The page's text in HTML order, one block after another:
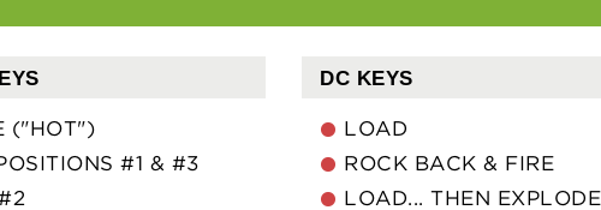
("HOT")
#1 & #3
DC KEYS
LOAD
ROCK BACK & FIRE
LOAD... THEN EXPLODE